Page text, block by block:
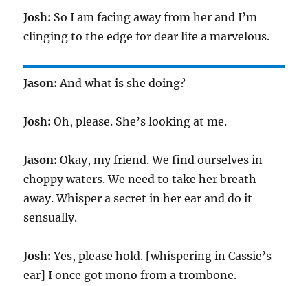
Josh: So I am facing away from her and I’m
clinging to the edge for dear life a marvelous.
Jason: And what is she doing?
Josh: Oh, please. She’s looking at me.
Jason: Okay, my friend. We find ourselves in
choppy waters. We need to take her breath
away. Whisper a secret in her ear and do it
sensually.
Josh: Yes, please hold. [whispering in Cassie’s
ear] I once got mono from a trombone.